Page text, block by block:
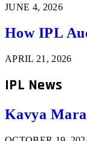
JUNE 4, 2026
How IPL
APRIL 21, 2026
IPL News
Kavya